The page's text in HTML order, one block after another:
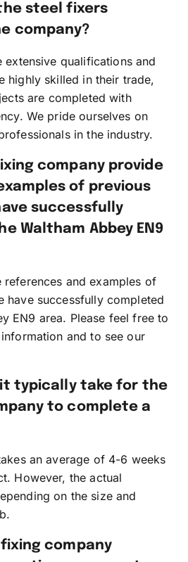
steel fixers
company?
extensive qualifications and
highly skilled in their trade,
are completed with
We pride ourselves on
in the industry.
company provide
of previous
successfully
Waltham Abbey EN9
and examples of
have successfully completed
EN9 area. Please feel free to
and to see our
it typically take for the
to complete a
an average of 4-6 weeks
However, the actual
on the size and
company